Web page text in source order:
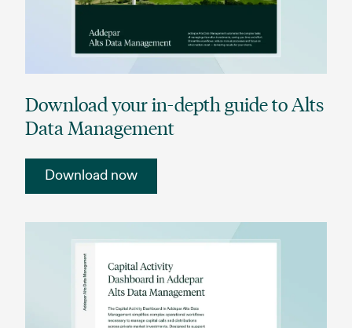
Download your in-depth guide to Alts
Data Management
Download now